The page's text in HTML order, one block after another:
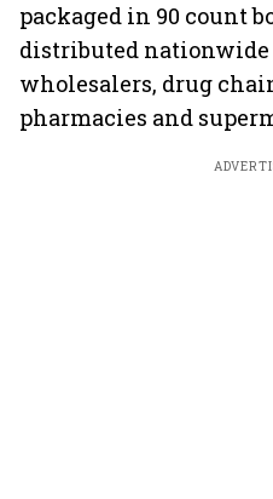
packaged in 90 count
distributed nationwide
wholesalers, drug
pharmacies and